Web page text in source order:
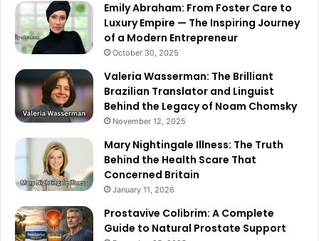
Emily Abraham: From Foster Care to
Luxury Empire — The Inspiring Journey
of a Modern Entrepreneur
October 30, 2025
Valeria Wasserman: The Brilliant
Brazilian Translator and Linguist
Behind the Legacy of Noam Chomsky
November 12, 2025
Mary Nightingale Illness: The Truth
Behind the Health Scare That
Concerned Britain
January 11, 2026
Prostavive Colibrim: A Complete
Guide to Natural Prostate Support